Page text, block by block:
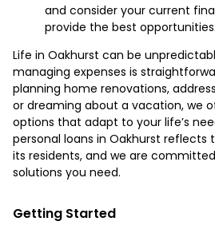
and consider your current
provide the best opportunities.
Life in Oakhurst can be
managing expenses is
planning home renovations,
or dreaming about a vacation, we
options that adapt to your life’s
personal loans in Oakhurst
its residents, and we are
solutions you need.
Getting Started